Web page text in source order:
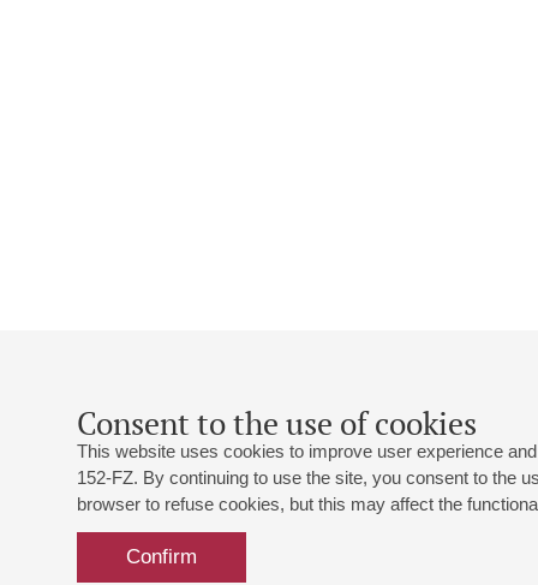
Consent to the use of cookies
This website uses cookies to improve user experience
152-FZ. By continuing to use the site, you consent to the
browser to refuse cookies, but this may affect the
Confirm